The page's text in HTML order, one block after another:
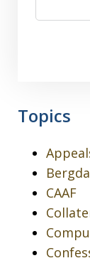
Topics
CAAF